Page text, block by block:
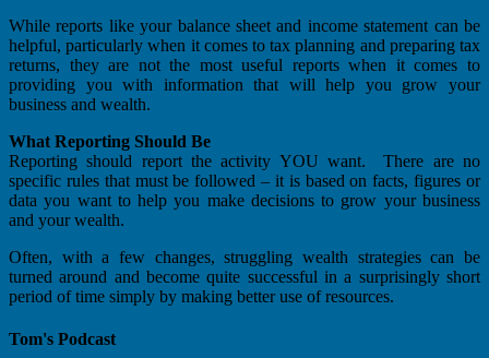
While reports like your balance sheet and income statement can be
helpful, particularly when it comes to tax planning and preparing tax
returns, they are not the most useful reports when it comes to
providing you with information that will help you grow your
business and wealth.
What Reporting Should Be
Reporting should report the activity YOU want. There are no
specific rules that must be followed – it is based on facts, figures or
data you want to help you make decisions to grow your business
and your wealth.
Often, with a few changes, struggling wealth strategies can be
turned around and become quite successful in a surprisingly short
period of time simply by making better use of resources.
Tom's Podcast